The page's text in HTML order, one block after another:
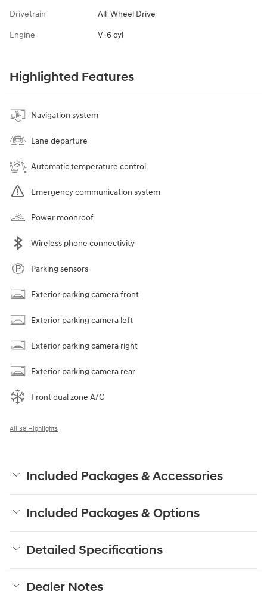
Drivetrain All-Wheel Drive
Engine V-6 cyl
Highlighted Features
Navigation system
Lane departure
Automatic temperature control
Emergency communication system
Power moonroof
Wireless phone connectivity
Parking sensors
Exterior parking camera front
Exterior parking camera left
Exterior parking camera right
Exterior parking camera rear
Front dual zone A/C
All 38 Highlights
Included Packages & Accessories
Included Packages & Options
Detailed Specifications
Dealer Notes